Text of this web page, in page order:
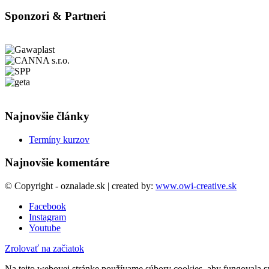
Sponzori & Partneri
Najnovšie články
Termíny kurzov
Najnovšie komentáre
© Copyright - oznalade.sk | created by: www.owi-creative.sk
Facebook
Instagram
Youtube
Zrolovať na začiatok